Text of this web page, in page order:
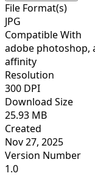
File Format(s)
JPG
Compatible With
adobe photoshop,
affinity
Resolution
300 DPI
Download Size
25.93 MB
Created
Nov 27, 2025
Version Number
1.0